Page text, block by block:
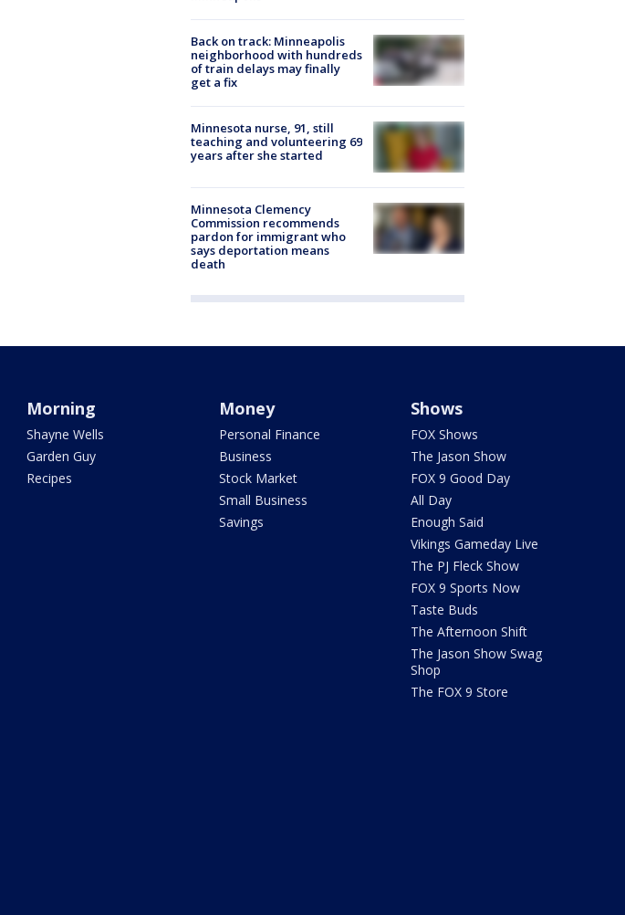
Back on track: Minneapolis
neighborhood with hundreds
of train delays may finally
get a fix
Minnesota nurse, 91, still
teaching and volunteering 69
years after she started
Minnesota Clemency
Commission recommends
pardon for immigrant who
says deportation means
death
Morning
Shayne Wells
Garden Guy
Recipes
Money
Personal Finance
Business
Stock Market
Small Business
Savings
Shows
FOX Shows
The Jason Show
FOX 9 Good Day
All Day
Enough Said
Vikings Gameday Live
The PJ Fleck Show
FOX 9 Sports Now
Taste Buds
The Afternoon Shift
The Jason Show Swag
Shop
The FOX 9 Store